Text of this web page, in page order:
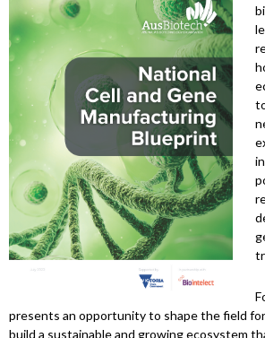
presents an opportunity to shape the field
build a sustainable and growing ecosystem